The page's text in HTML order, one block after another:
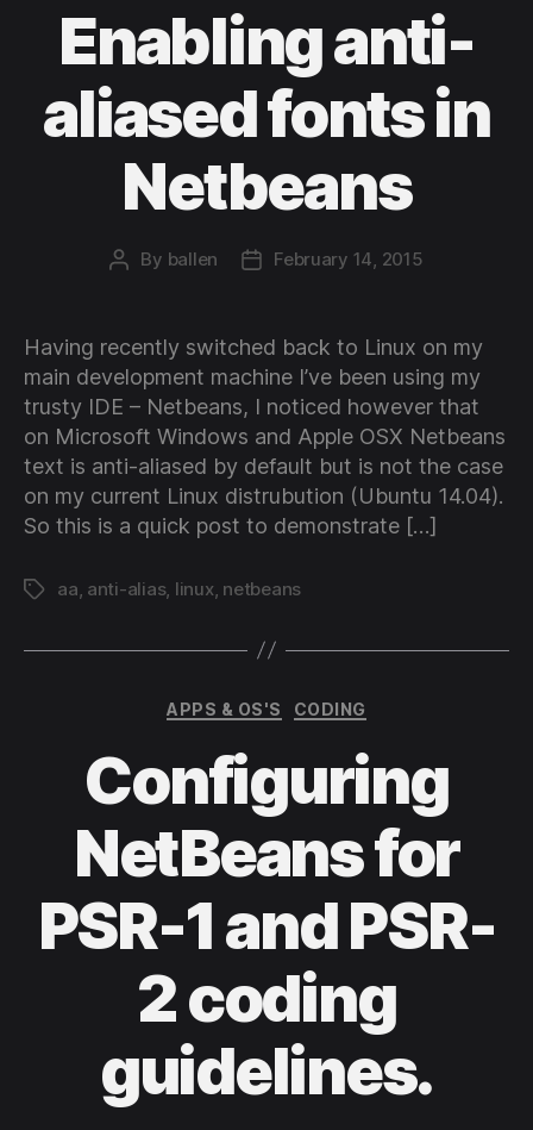
Enabling anti-
aliased fonts in
Netbeans
Post
By ballen
PostFebruary 14, 2015
Having recently switched back to Linux on my
main development machine I’ve been using my
trusty IDE – Netbeans, I noticed however that
on Microsoft Windows and Apple OSX Netbeans
text is anti-aliased by default but is not the case
on my current Linux distrubution (Ubuntu 14.04).
So this is a quick post to demonstrate […]
Tagsaa, anti-alias, linux, netbeans
Categories
APPS & OS'S CODING
Configuring
NetBeans for
PSR-1 and PSR-
2 coding
guidelines.